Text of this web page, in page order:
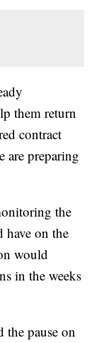
them return
contract
are preparing
the
have on the
would
in the weeks
the pause on